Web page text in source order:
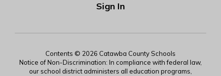
Sign In
Contents © 2026 Catawba County Schools
Notice of Non-Discrimination: In compliance with federal law,
our school district administers all education programs,